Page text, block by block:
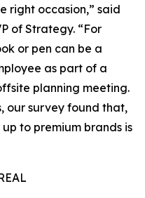
right occasion,” said
of Strategy. “For
or pen can be a
as part of a
planning meeting.
our survey found that,
to premium brands is